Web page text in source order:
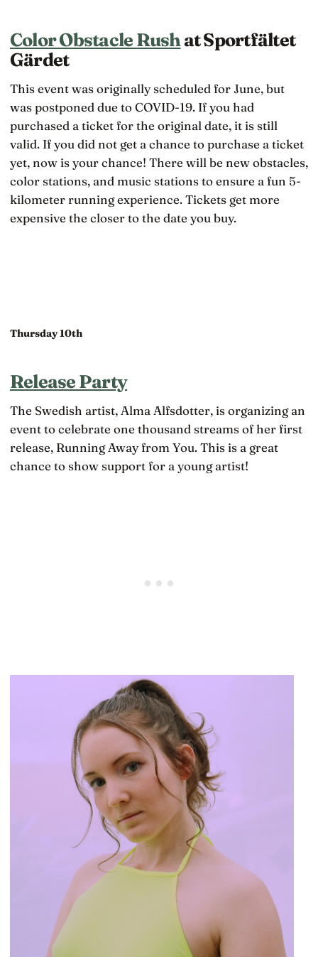
Color Obstacle Rushat Sportfältet
Gärdet
This event was originally scheduled for June, but
was postponed due to COVID-19. If you had
purchased a ticket for the original date, it is still
valid. If you did not get a chance to purchase a ticket
yet, now is your chance! There will be new obstacles,
color stations, and music stations to ensure a fun 5-
kilometer running experience. Tickets get more
expensive the closer to the date you buy.
Thursday 10th
Release Party
The Swedish artist, Alma Alfsdotter, is organizing an
event to celebrate one thousand streams of her first
release, Running Away from You. This is a great
chance to show support for a young artist!